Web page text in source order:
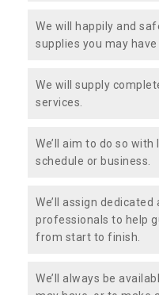
We will happily and
supplies you may have
We will supply
services.
We’ll aim to do so
schedule or business.
We’ll assign
professionals to help
from start to finish.
We’ll always be